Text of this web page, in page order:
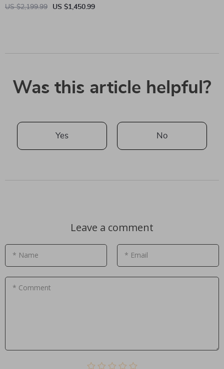
US $2,199.99 US $1,450.99
Was this article helpful?
Yes No
Leave a comment
* Name * Email
* Comment